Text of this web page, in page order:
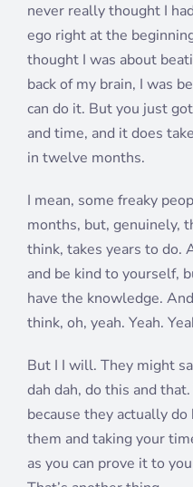
never really thought I
ego right at the
thought I was about
back of my brain, I was
can do it. But you just
and time, and it does
in twelve months.
I mean, some freaky
months, but, genuinely,
think, takes years to do.
and be kind to yourself,
have the knowledge.
think, oh, yeah. Yeah.
But I I will. They might
dah dah, do this and
because they actually
them and taking your
as you can prove it to